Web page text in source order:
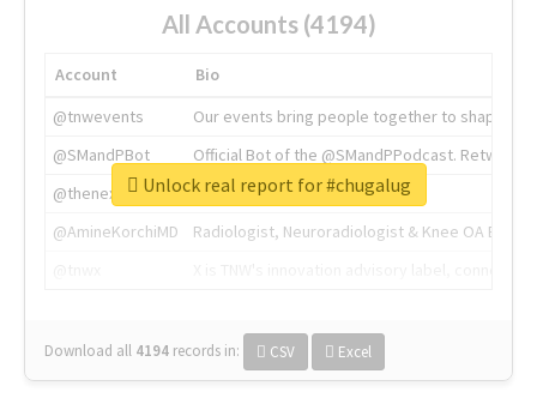
All Accounts (4194)
Account
Bio
@tnwevents
Our events bring people together to shape the
@SMandPBot
Official Bot of the @SMandPPodcast.
@thenextweb
The heart of tech.
@AmineKorchiMD
Radiologist, Neuroradiologist & Knee OA
Download all 4194 records in: CSV Excel
Unlock real report for #chugalug